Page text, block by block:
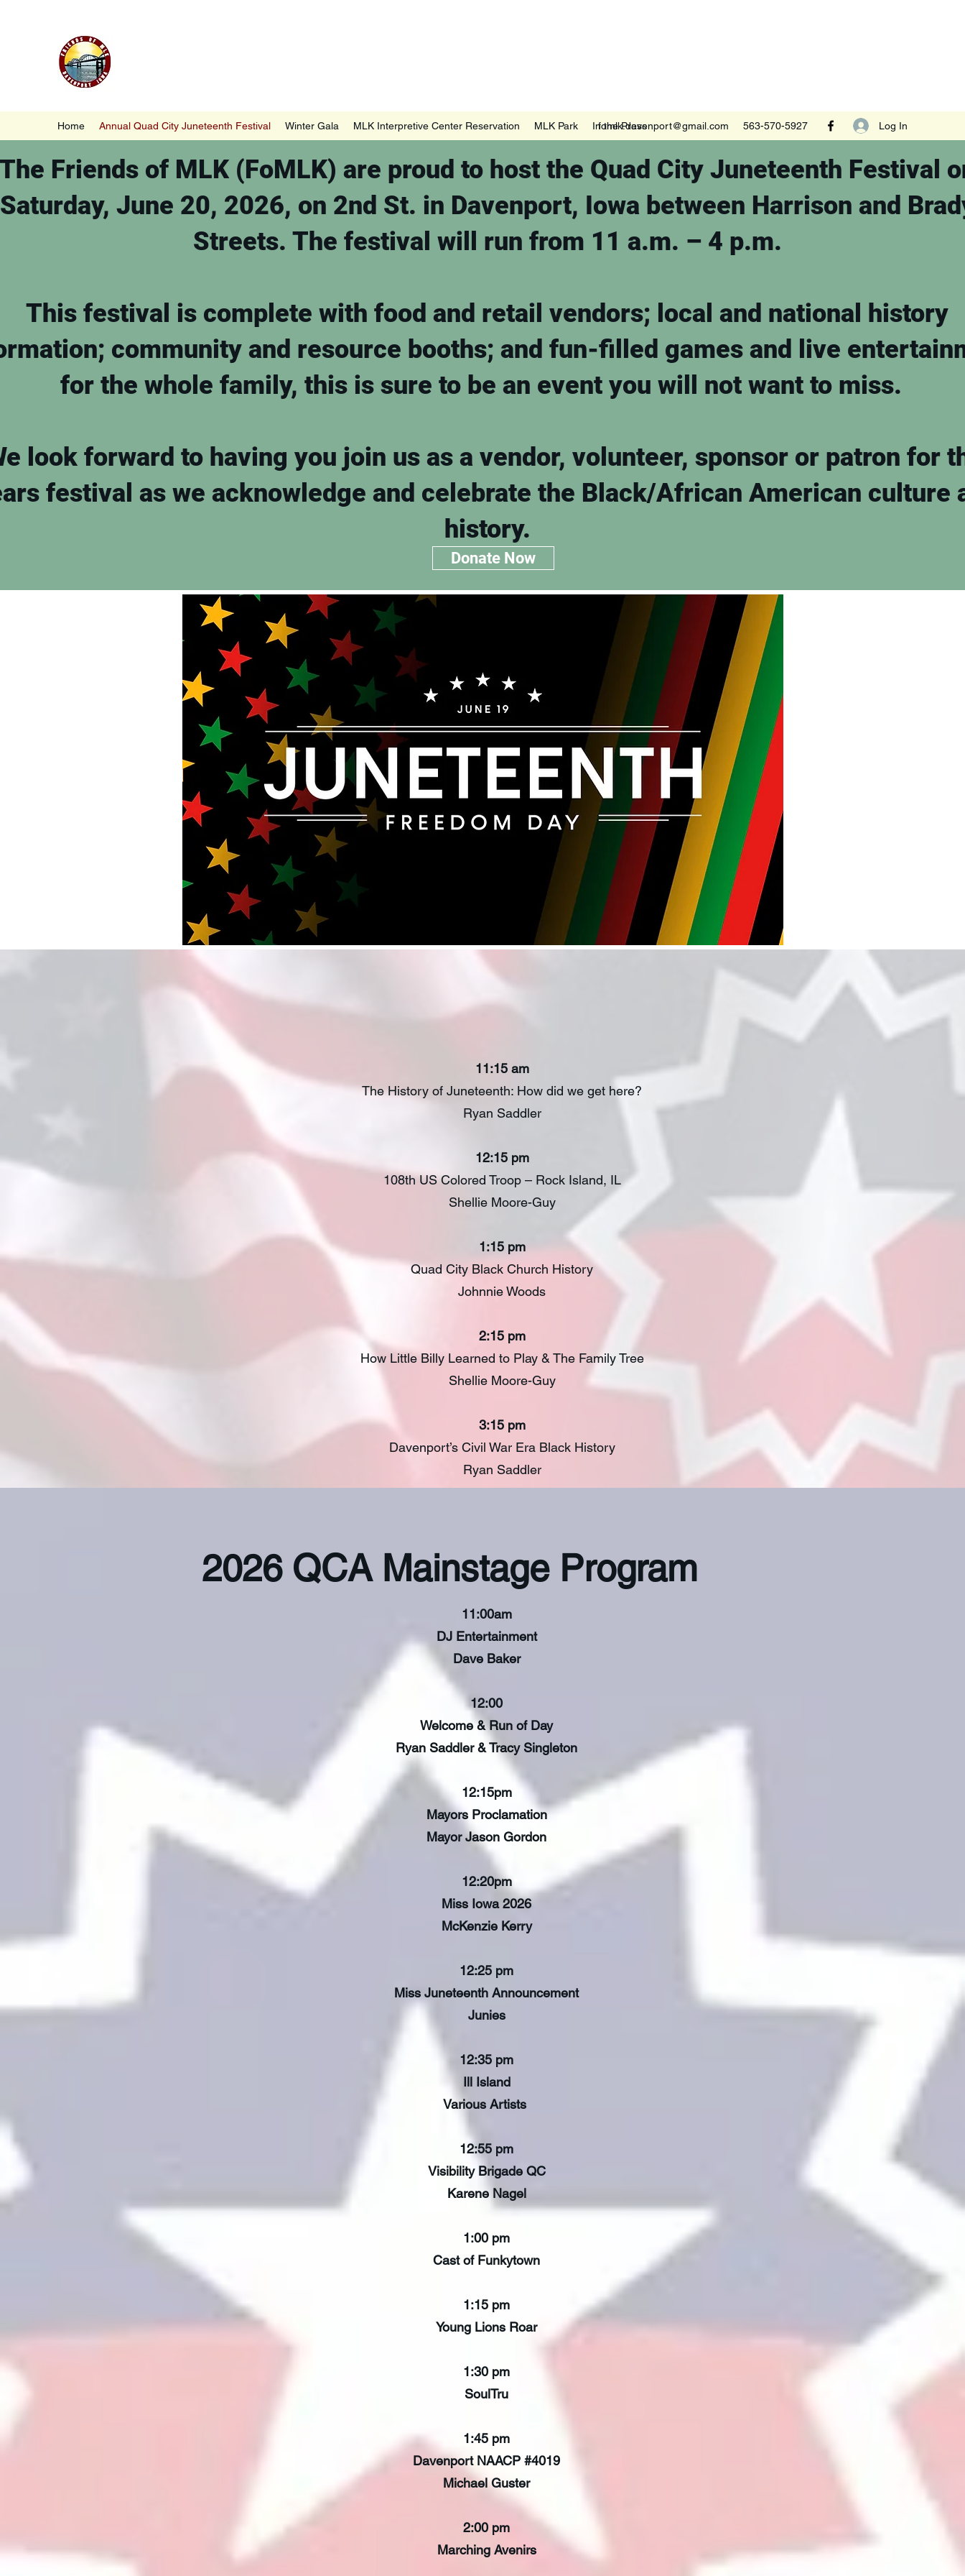
Home Annual Quad City Juneteenth Festival Winter Gala MLK Interpretive Center Reservation MLK Park In the Press
fomlk.davenport@gmail.com 563-570-5927 Log In
Friends of MLK (FoMLK) are proud to host the Quad City Juneteenth Festival
Saturday, June 20, 2026, on 2nd St. in Davenport, Iowa between Harrison and
Streets. The festival will run from 11 a.m. – 4 p.m.
This festival is complete with food and retail vendors; local and national history
community and resource booths; and fun-filled games and live
for the whole family, this is sure to be an event you will not want to miss.
look forward to having you join us as a vendor, volunteer, sponsor or patron for
festival as we acknowledge and celebrate the Black/African American culture
history.
Donate Now
2026 QCA Juneteenth History Tent
11:15 am
The History of Juneteenth: How did we get here?
Ryan Saddler
12:15 pm
108th US Colored Troop – Rock Island, IL
Shellie Moore-Guy
1:15 pm
Quad City Black Church History
Johnnie Woods
2:15 pm
How Little Billy Learned to Play & The Family Tree
Shellie Moore-Guy
3:15 pm
Davenport’s Civil War Era Black History
Ryan Saddler
2026 QCA Mainstage Program
11:00am
DJ Entertainment
Dave Baker
12:00
Welcome & Run of Day
Ryan Saddler & Tracy Singleton
12:15pm
Mayors Proclamation
Mayor Jason Gordon
12:20pm
Miss Iowa 2026
McKenzie Kerry
12:25 pm
Miss Juneteenth Announcement
Junies
12:35 pm
Ill Island
Various Artists
12:55 pm
Visibility Brigade QC
Karene Nagel
1:00 pm
Cast of Funkytown
1:15 pm
Young Lions Roar
1:30 pm
SoulTru
1:45 pm
Davenport NAACP #4019
Michael Guster
2:00 pm
Marching Avenirs